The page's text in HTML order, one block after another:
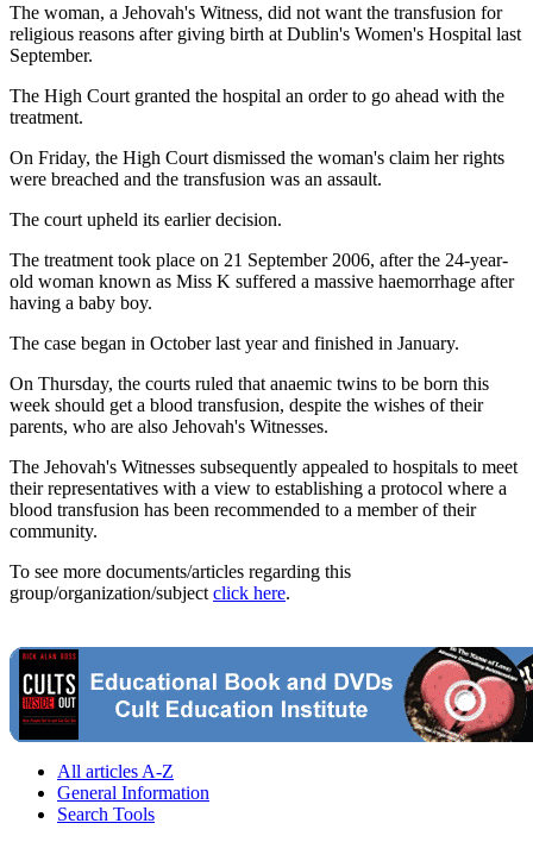
The woman, a Jehovah's Witness, did not want the transfusion for
religious reasons after giving birth at Dublin's Women's Hospital last
September.
The High Court granted the hospital an order to go ahead with the
treatment.
On Friday, the High Court dismissed the woman's claim her rights
were breached and the transfusion was an assault.
The court upheld its earlier decision.
The treatment took place on 21 September 2006, after the 24-year-
old woman known as Miss K suffered a massive haemorrhage after
having a baby boy.
The case began in October last year and finished in January.
On Thursday, the courts ruled that anaemic twins to be born this
week should get a blood transfusion, despite the wishes of their
parents, who are also Jehovah's Witnesses.
The Jehovah's Witnesses subsequently appealed to hospitals to meet
their representatives with a view to establishing a protocol where a
blood transfusion has been recommended to a member of their
community.
To see more documents/articles regarding this
group/organization/subject click here.
All articles A-Z
General Information
Search Tools